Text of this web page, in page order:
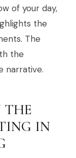
of your day,
the
The
the
narrative.
THE
IN